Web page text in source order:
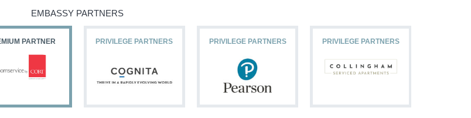
11
EMBASSY PARTNERS
PARTNER PRIVILEGE PARTNERS PRIVILEGE PARTNERS PRIVILEGE PARTNERS